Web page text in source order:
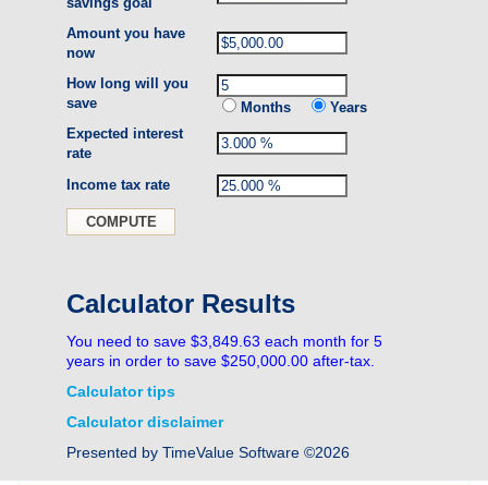
Amount you have
now
How long will you
save
Months
Years
Expected interest
rate
Income tax rate
Calculator Results
You need to save $3,849.63 each month for 5
years in order to save $250,000.00 after-tax.
Calculator tips
Calculator disclaimer
Presented by TimeValue Software ©2026